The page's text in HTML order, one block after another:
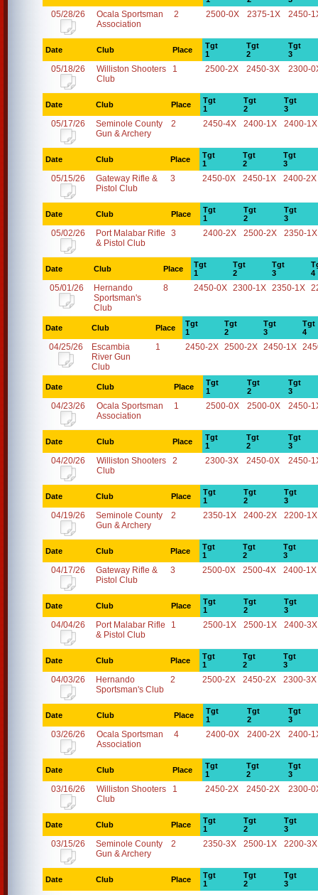
05/28/26
Ocala Sportsman
Association
2 2500-0X 2375-1X 2450-
Date Club Place
Tgt
1
Tgt
2
Tgt
3
05/18/26
Williston Shooters
Club
1 2500-2X 2450-3X 2300-
Date Club Place
Tgt
1
Tgt
2
Tgt
3
05/17/26
Seminole County
Gun & Archery
2 2450-4X 2400-1X 2400-1X
Date Club Place
Tgt
1
Tgt
2
Tgt
3
05/15/26
Gateway Rifle &
Pistol Club
3 2450-0X 2450-1X 2400-2X
Date Club Place
Tgt
1
Tgt
2
Tgt
3
05/02/26
Port Malabar Rifle
& Pistol Club
3 2400-2X 2500-2X 2350-1X
Date Club Place
Tgt
1
Tgt
2
Tgt
3
4
05/01/26
Hernando
Sportsman's
Club
8 2450-0X 2300-1X 2350-1X
Date Club Place
Tgt
1
Tgt
2
Tgt
3
Tgt
4
04/25/26
Escambia
River Gun
Club
1 2450-2X 2500-2X 2450-1X
Date Club Place
Tgt
1
Tgt
2
Tgt
3
04/23/26
Ocala Sportsman
Association
1 2500-0X 2500-0X 2450-
Date Club Place
Tgt
1
Tgt
2
Tgt
3
04/20/26
Williston Shooters
Club
2 2300-3X 2450-0X 2450-
Date Club Place
Tgt
1
Tgt
2
Tgt
3
04/19/26
Seminole County
Gun & Archery
2 2350-1X 2400-2X 2200-1X
Date Club Place
Tgt
1
Tgt
2
Tgt
3
04/17/26
Gateway Rifle &
Pistol Club
3 2500-0X 2500-4X 2400-1X
Date Club Place
Tgt
1
Tgt
2
Tgt
3
04/04/26
Port Malabar Rifle
& Pistol Club
1 2500-1X 2500-1X 2400-3X
Date Club Place
Tgt
1
Tgt
2
Tgt
3
04/03/26
Hernando
Sportsman's Club
2 2500-2X 2450-2X 2300-3X
Date Club Place
Tgt
1
Tgt
2
Tgt
3
03/26/26
Ocala Sportsman
Association
4 2400-0X 2400-2X 2400-
Date Club Place
Tgt
1
Tgt
2
Tgt
3
03/16/26
Williston Shooters
Club
1 2450-2X 2450-2X 2300-
Date Club Place
Tgt
1
Tgt
2
Tgt
3
03/15/26
Seminole County
Gun & Archery
2 2350-3X 2500-1X 2200-3X
Date Club Place
Tgt
1
Tgt
2
Tgt
3